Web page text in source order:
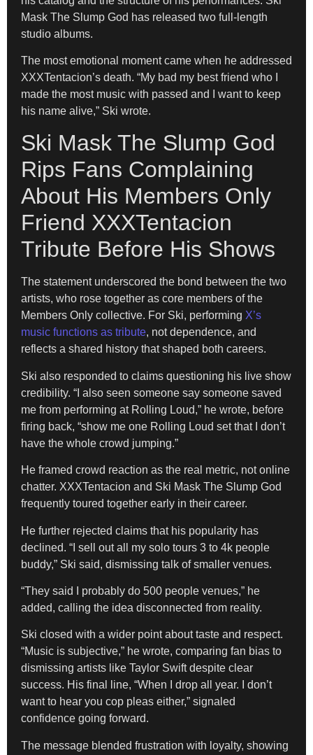
Mask The Slump God has released two full-length
studio albums.
The most emotional moment came when he addressed
XXXTentacion’s death. “My bad my best friend who I
made the most music with passed and I want to keep
his name alive,” Ski wrote.
Ski Mask The Slump God
Rips Fans Complaining
About His Members Only
Friend XXXTentacion
Tribute Before His Shows
The statement underscored the bond between the two
artists, who rose together as core members of the
Members Only collective. For Ski, performing X’s
music functions as tribute, not dependence, and
reflects a shared history that shaped both careers.
Ski also responded to claims questioning his live show
credibility. “I also seen someone say someone saved
me from performing at Rolling Loud,” he wrote, before
firing back, “show me one Rolling Loud set that I don’t
have the whole crowd jumping.”
He framed crowd reaction as the real metric, not online
chatter. XXXTentacion and Ski Mask The Slump God
frequently toured together early in their career.
He further rejected claims that his popularity has
declined. “I sell out all my solo tours 3 to 4k people
buddy,” Ski said, dismissing talk of smaller venues.
“They said I probably do 500 people venues,” he
added, calling the idea disconnected from reality.
Ski closed with a wider point about taste and respect.
“Music is subjective,” he wrote, comparing fan bias to
dismissing artists like Taylor Swift despite clear
success. His final line, “When I drop all year. I don’t
want to hear you cop pleas either,” signaled
confidence going forward.
The message blended frustration with loyalty, showing